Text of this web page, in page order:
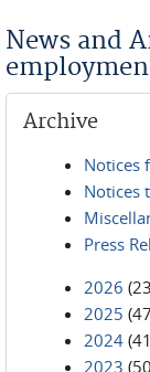
News and
Archive
Notices
Notices
Press
2026
2025
2024
2023